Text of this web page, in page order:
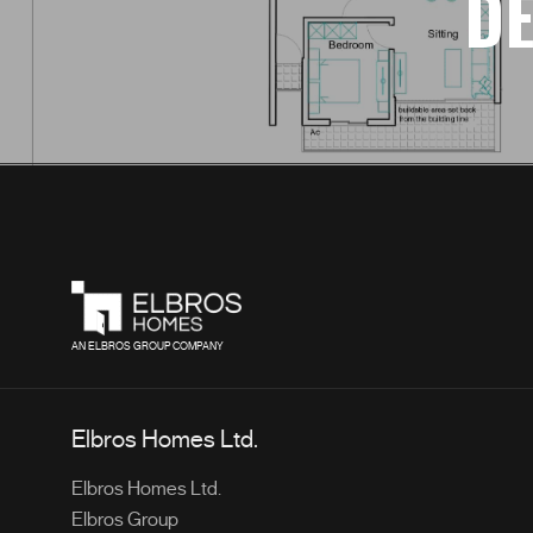
AN ELBROS GROUP COMPANY
Elbros Homes Ltd.
Elbros Homes Ltd.
Elbros Group